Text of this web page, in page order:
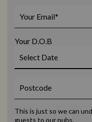
Your D.O.B
This is just so we can
guests to our pubs.